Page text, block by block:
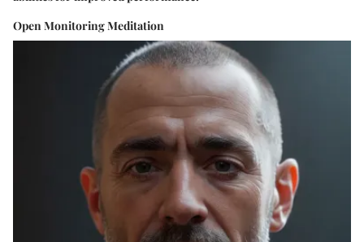
Open Monitoring Meditation